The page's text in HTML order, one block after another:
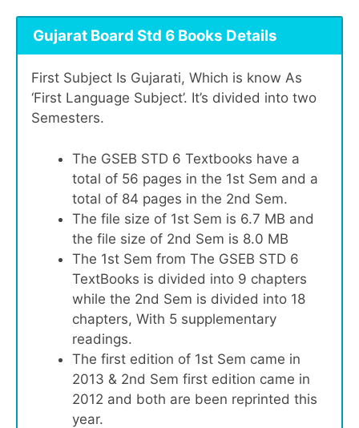
Gujarat Board Std 6 Books Details
First Subject Is Gujarati, Which is know As
‘First Language Subject’. It’s divided into two
Semesters.
The GSEB STD 6 Textbooks have a
total of 56 pages in the 1st Sem and a
total of 84 pages in the 2nd Sem.
The file size of 1st Sem is 6.7 MB and
the file size of 2nd Sem is 8.0 MB
The 1st Sem from The GSEB STD 6
TextBooks is divided into 9 chapters
while the 2nd Sem is divided into 18
chapters, With 5 supplementary
readings.
The first edition of 1st Sem came in
2013 & 2nd Sem first edition came in
2012 and both are been reprinted this
year.